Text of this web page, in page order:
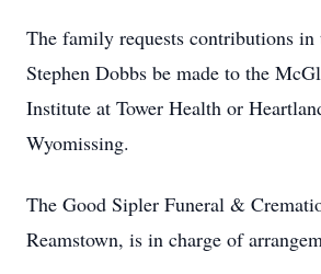
The family requests contributions in
Stephen Dobbs be made to the
Institute at Tower Health or
Wyomissing.
The Good Sipler Funeral &
Reamstown, is in charge of